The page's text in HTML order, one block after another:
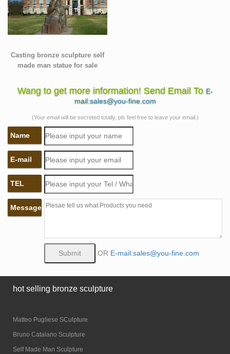
Casting bronze sculpture self
made man statue for sale
Wang to get more information! Send Email To E-
mail:sales@you-fine.com
(Your email will be secreted totally, pls feel free to leave your email.)
Name
E-mail
TEL
Message
OR E-mail:sales@you-fine.com
hot selling bronze sculpture
Matteo Pugliese SCulpture
Bruno Catalano Sculpture
Self Made Man Sculpture